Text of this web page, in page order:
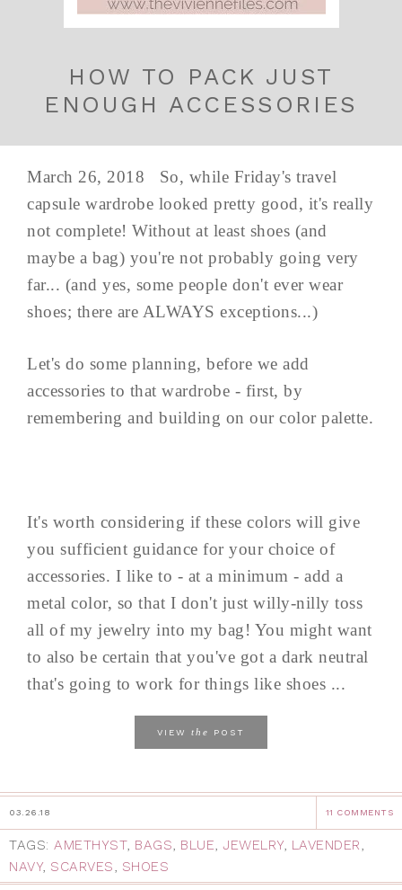
HOW TO PACK JUST
ENOUGH ACCESSORIES
March 26, 2018 So, while Friday's travel
capsule wardrobe looked pretty good, it's really
not complete! Without at least shoes (and
maybe a bag) you're not probably going very
far... (and yes, some people don't ever wear
shoes; there are ALWAYS exceptions...)
Let's do some planning, before we add
accessories to that wardrobe - first, by
remembering and building on our color palette.
It's worth considering if these colors will give
you sufficient guidance for your choice of
accessories. I like to - at a minimum - add a
metal color, so that I don't just willy-nilly toss
all of my jewelry into my bag! You might want
to also be certain that you've got a dark neutral
that's going to work for things like shoes ...
VIEW the POST
03.26.18 11 COMMENTS
TAGS: AMETHYST, BAGS, BLUE, JEWELRY, LAVENDER,
NAVY, SCARVES, SHOES